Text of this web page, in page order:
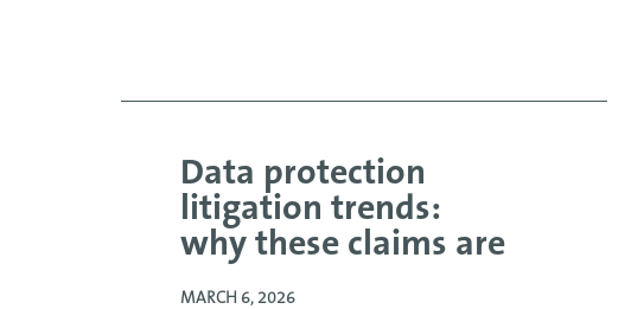
Data protection
litigation trends:
why these claims are
MARCH 6, 2026